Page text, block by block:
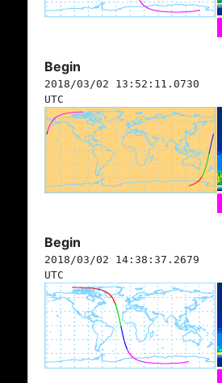
Begin
2018/03/02 13:52:11.0730
UTC
Begin
2018/03/02 14:38:37.2679
UTC